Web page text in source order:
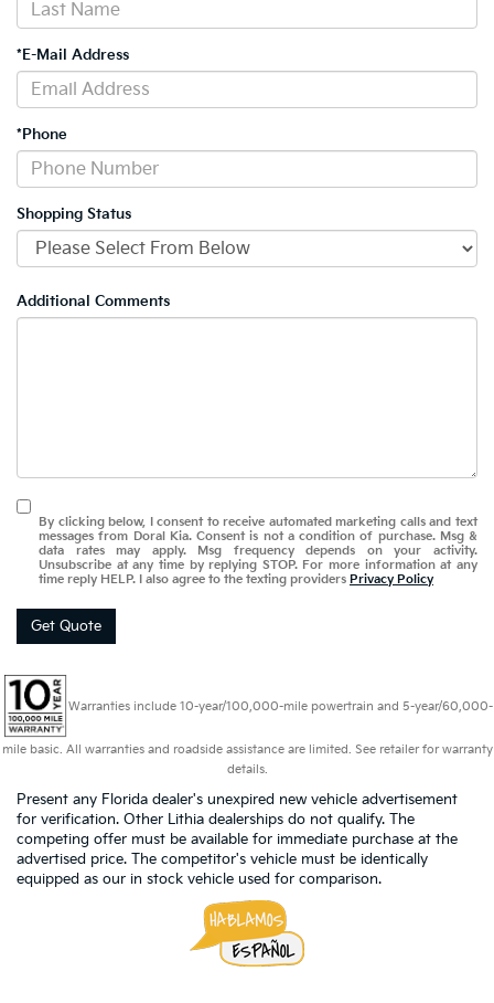
*E-Mail Address
*Phone
Shopping Status
Additional Comments
By clicking below, I consent to receive automated marketing calls and text
messages from Doral Kia. Consent is not a condition of purchase. Msg &
data rates may apply. Msg frequency depends on your activity.
Unsubscribe at any time by replying STOP. For more information at any
time reply HELP. I also agree to the texting providers Privacy Policy
Get Quote
Warranties include 10-year/100,000-mile powertrain and 5-year/60,000-
mile basic. All warranties and roadside assistance are limited. See retailer for warranty
details.
Present any Florida dealer's unexpired new vehicle advertisement
for verification. Other Lithia dealerships do not qualify. The
competing offer must be available for immediate purchase at the
advertised price. The competitor's vehicle must be identically
equipped as our in stock vehicle used for comparison.